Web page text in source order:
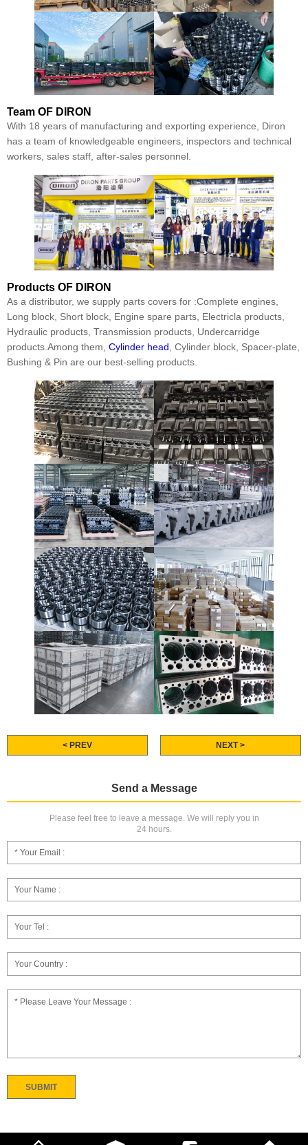
Team OF DIRON
With 18 years of manufacturing and exporting experience, Diron
has a team of knowledgeable engineers, inspectors and technical
workers, sales staff, after-sales personnel.
Products OF DIRON
As a distributor, we supply parts covers for :Complete engines,
Long block, Short block, Engine spare parts, Electricla products,
Hydraulic products, Transmission products, Undercarridge
products.Among them, Cylinder head , Cylinder block, Spacer-plate,
Bushing & Pin are our best-selling products.
< PREV NEXT >
Send a Message
Please feel free to leave a message. We will reply you in
24 hours.